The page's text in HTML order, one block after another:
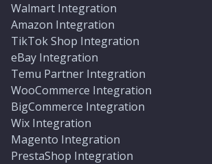
Walmart Integration
Amazon Integration
TikTok Shop Integration
eBay Integration
Temu Partner Integration
WooCommerce Integration
BigCommerce Integration
Wix Integration
Magento Integration
PrestaShop Integration